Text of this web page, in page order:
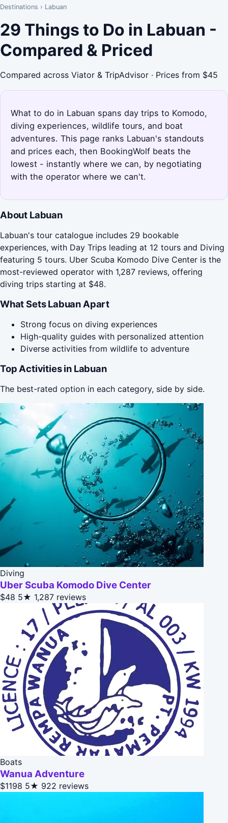
Destinations › Labuan
29 Things to Do in Labuan -
Compared & Priced
Compared across Viator & TripAdvisor · Prices from $45
What to do in Labuan spans day trips to Komodo,
diving experiences, wildlife tours, and boat
adventures. This page ranks Labuan's standouts
and prices each, then BookingWolf beats the
lowest - instantly where we can, by negotiating
with the operator where we can't.
About Labuan
Labuan's tour catalogue includes 29 bookable
experiences, with Day Trips leading at 12 tours and Diving
featuring 5 tours. Uber Scuba Komodo Dive Center is the
most-reviewed operator with 1,287 reviews, offering
diving trips starting at $48.
What Sets Labuan Apart
Strong focus on diving experiences
High-quality guides with personalized attention
Diverse activities from wildlife to adventure
Top Activities in Labuan
The best-rated option in each category, side by side.
Diving
Uber Scuba Komodo Dive Center
$48 5★ 1,287 reviews
Boats
Wanua Adventure
$1198 5★ 922 reviews